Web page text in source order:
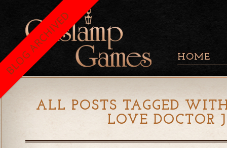
HOME
ALL POSTS TAGGED
LOVE DOCTOR
BLOG ARCHIVED